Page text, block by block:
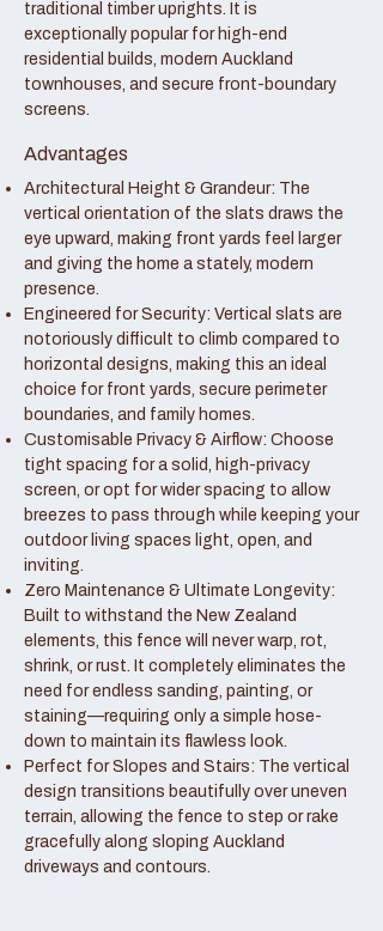
traditional timber uprights. It is
exceptionally popular for high-end
residential builds, modern Auckland
townhouses, and secure front-boundary
screens.
Advantages
Architectural Height & Grandeur: The
vertical orientation of the slats draws the
eye upward, making front yards feel larger
and giving the home a stately, modern
presence.
Engineered for Security: Vertical slats are
notoriously difficult to climb compared to
horizontal designs, making this an ideal
choice for front yards, secure perimeter
boundaries, and family homes.
Customisable Privacy & Airflow: Choose
tight spacing for a solid, high-privacy
screen, or opt for wider spacing to allow
breezes to pass through while keeping your
outdoor living spaces light, open, and
inviting.
Zero Maintenance & Ultimate Longevity:
Built to withstand the New Zealand
elements, this fence will never warp, rot,
shrink, or rust. It completely eliminates the
need for endless sanding, painting, or
staining—requiring only a simple hose-
down to maintain its flawless look.
Perfect for Slopes and Stairs: The vertical
design transitions beautifully over uneven
terrain, allowing the fence to step or rake
gracefully along sloping Auckland
driveways and contours.